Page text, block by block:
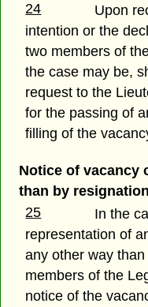
24
Upon
intention or the
two members of
the case may be,
request to the
for the passing of
filling of the
Notice of vacancy
than by resignation
25
In the
representation of
any other way
members of the
notice of the